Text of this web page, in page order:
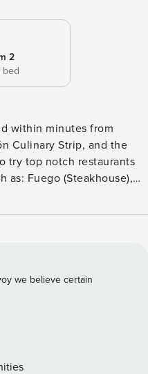
2
bed
within minutes from
Culinary Strip, and the
as: Fuego (Steakhouse),
El Bodegón (Peruvian),
pharmacies nearby.
is perfect for business
We recommend
apartments – spread
design, educational
we believe certain